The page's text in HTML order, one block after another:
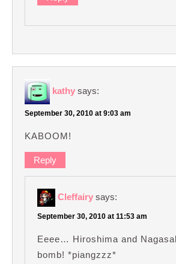
kathy says:
September 30, 2010 at 9:03 am
KABOOM!
Reply
Cleffairy says:
September 30, 2010 at 11:53 am
Eeee… Hiroshima and
bomb! *piangzzz*